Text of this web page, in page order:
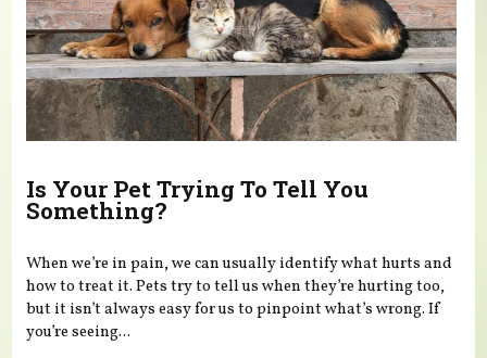
Is Your Pet Trying To Tell You
Something?
When we’re in pain, we can usually identify what hurts and
how to treat it. Pets try to tell us when they’re hurting too,
but it isn’t always easy for us to pinpoint what’s wrong. If
you’re seeing...